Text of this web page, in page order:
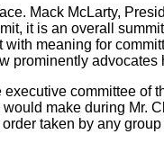
Mack McLarty,
it is an overall
meaning for
prominently
executive committee
make during Mr.
taken by any